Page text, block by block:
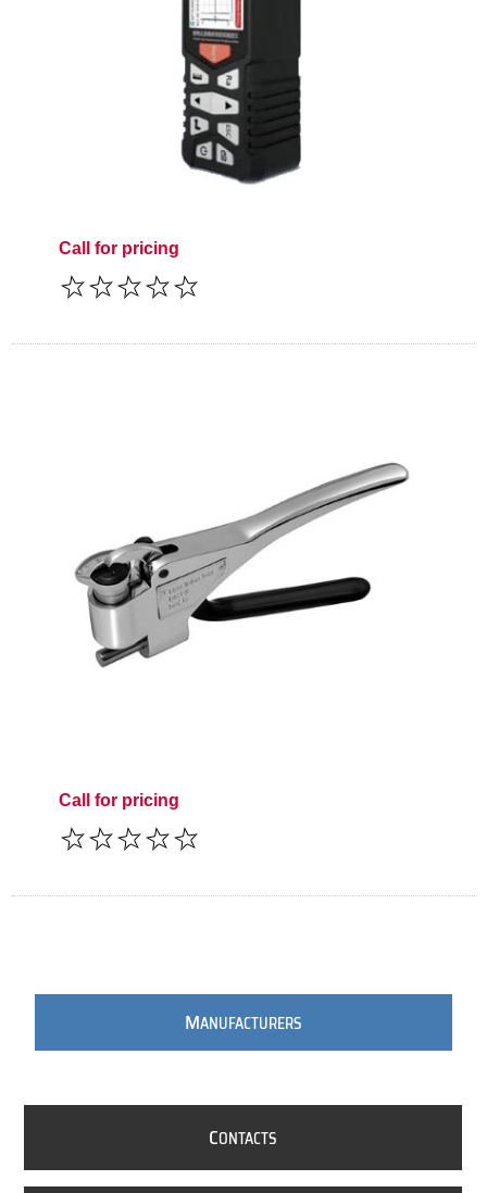
Call for pricing
Call for pricing
MANUFACTURERS
CONTACTS